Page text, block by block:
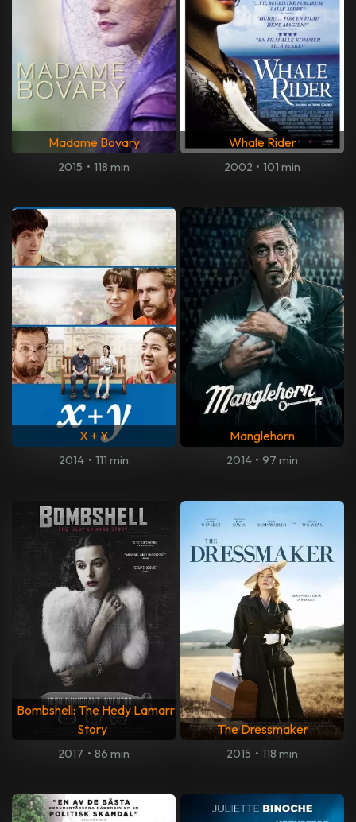
Madame Bovary
2015 • 118 min
Whale Rider
2002 • 101 min
X + Y
2014 • 111 min
Manglehorn
2014 • 97 min
Bombshell: The Hedy Lamarr
Story
2017 • 86 min
The Dressmaker
2015 • 118 min